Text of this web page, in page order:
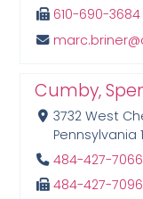
610-690-3684
Cumby,
3732 West
Pennsylvania
484-427-7066
484-427-7096